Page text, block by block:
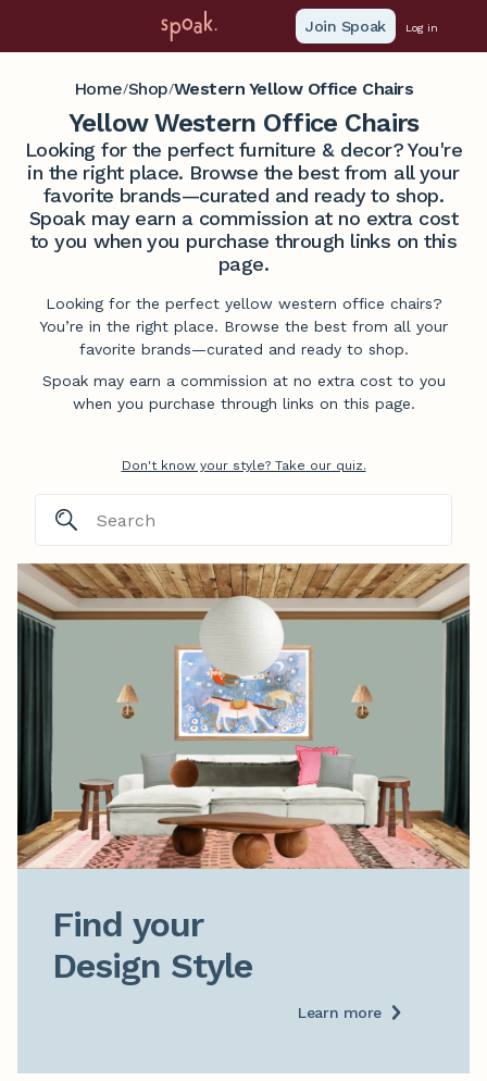
Join Spoak Log in
Home/Shop/Western Yellow Office Chairs
Yellow Western Office Chairs
Looking for the perfect furniture & decor? You're
in the right place. Browse the best from all your
favorite brands—curated and ready to shop.
Spoak may earn a commission at no extra cost
to you when you purchase through links on this
page.
Looking for the perfect yellow western office chairs?
You’re in the right place. Browse the best from all your
favorite brands—curated and ready to shop.
Spoak may earn a commission at no extra cost to you
when you purchase through links on this page.
Don't know your style? Take our quiz.
Find your
Design Style
Learn more